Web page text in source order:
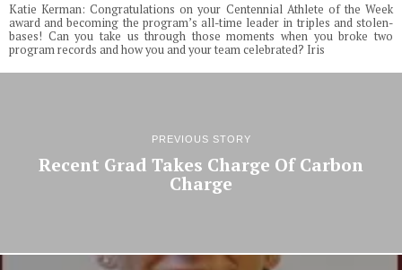
Katie Kerman: Congratulations on your Centennial Athlete of the Week
award and becoming the program’s all-time leader in triples and stolen-
bases! Can you take us through those moments when you broke two
program records and how you and your team celebrated? Iris
PREVIOUS STORY
Recent Grad Takes Charge Of Carbon
Charge